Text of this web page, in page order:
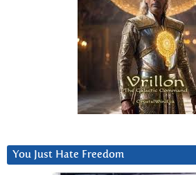
You Just Hate Freedom